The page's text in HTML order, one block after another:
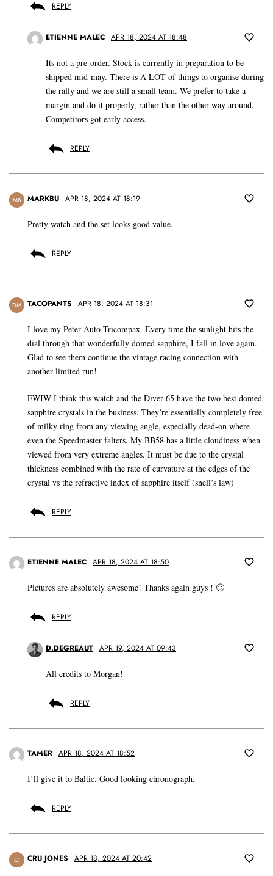
REPLY
ETIENNE MALEC APR 18, 2024 AT 18:48
Its not a pre-order. Stock is currently in preparation to be
shipped mid-may. There is A LOT of things to organise during
the rally and we are still a small team. We prefer to take a
margin and do it properly, rather than the other way around.
Competitors got early access.
REPLY
MB MARKBU APR 18, 2024 AT 18:19
Pretty watch and the set looks good value.
REPLY
DM TACOPANTS APR 18, 2024 AT 18:31
I love my Peter Auto Tricompax. Every time the sunlight hits the
dial through that wonderfully domed sapphire, I fall in love again.
Glad to see them continue the vintage racing connection with
another limited run!
FWIW I think this watch and the Diver 65 have the two best domed
sapphire crystals in the business. They’re essentially completely free
of milky ring from any viewing angle, especially dead-on where
even the Speedmaster falters. My BB58 has a little cloudiness when
viewed from very extreme angles. It must be due to the crystal
thickness combined with the rate of curvature at the edges of the
crystal vs the refractive index of sapphire itself (snell’s law)
REPLY
ETIENNE MALEC APR 18, 2024 AT 18:50
Pictures are absolutely awesome! Thanks again guys ! 🙂
REPLY
D.DEGREAUT APR 19, 2024 AT 09:43
All credits to Morgan!
REPLY
TAMER APR 18, 2024 AT 18:52
I’ll give it to Baltic. Good looking chronograph.
REPLY
CJ CRU JONES APR 18, 2024 AT 20:42